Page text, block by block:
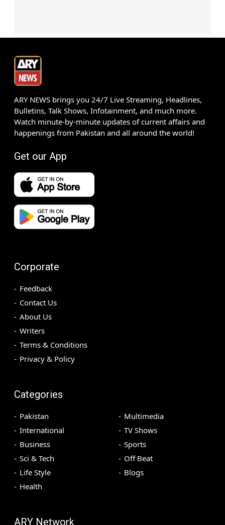
ARY NEWS brings you 24/7 Live Streaming, Headlines,
Bulletins, Talk Shows, Infotainment, and much more.
Watch minute-by-minute updates of current affairs and
happenings from Pakistan and all around the world!
Get our App
Corporate
Feedback
Contact Us
About Us
Writers
Terms & Conditions
Privacy & Policy
Categories
Pakistan
International
Business
Sci & Tech
Life Style
Health
Multimedia
TV Shows
Sports
Off Beat
Blogs
ARY Network